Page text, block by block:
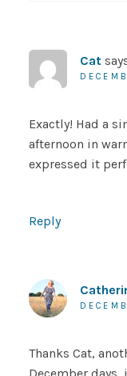
Cat
Exactly! Had a
afternoon in
expressed it
Reply
Thanks Cat,